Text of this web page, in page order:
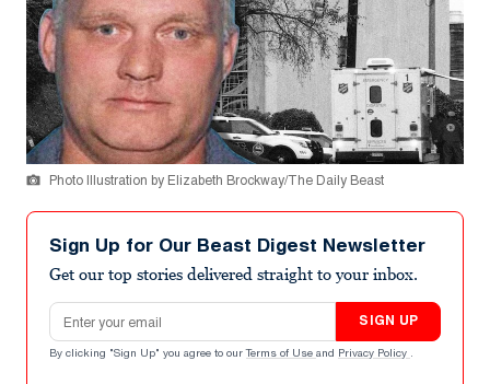
Photo Illustration by Elizabeth Brockway/The Daily Beast
Sign Up for Our Beast Digest Newsletter
Get our top stories delivered straight to your inbox.
Email address
SIGN UP
By clicking "Sign Up" you agree to our Terms of Use and Privacy Policy .